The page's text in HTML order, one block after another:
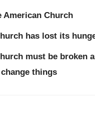
American Church
has lost its
must be broken
things